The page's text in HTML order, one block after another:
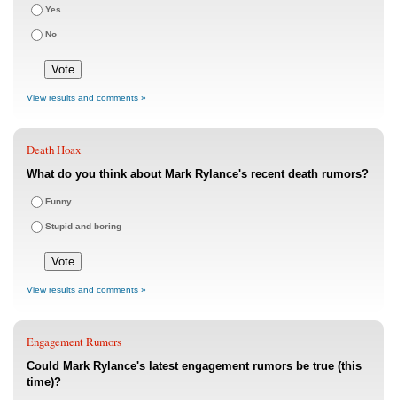
Yes
No
View results and comments »
Death Hoax
What do you think about Mark Rylance's recent death rumors?
Funny
Stupid and boring
View results and comments »
Engagement Rumors
Could Mark Rylance's latest engagement rumors be true (this
time)?